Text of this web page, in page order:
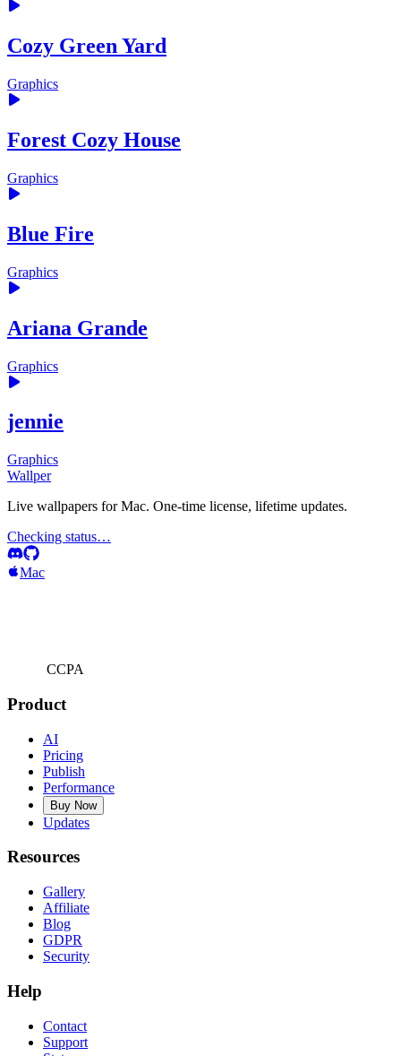
Cozy Green Yard
Graphics
Forest Cozy House
Graphics
Blue Fire
Graphics
Ariana Grande
Graphics
jennie
Graphics
Wallper
Live wallpapers for Mac. One-time license, lifetime updates.
Checking status…
Mac
CCPA
Product
AI
Pricing
Publish
Performance
Buy Now
Updates
Resources
Gallery
Affiliate
Blog
GDPR
Security
Help
Contact
Support